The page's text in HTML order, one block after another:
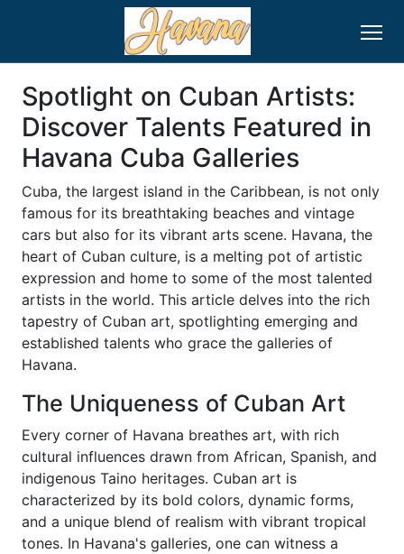
Spotlight on Cuban Artists:
Discover Talents Featured in
Havana Cuba Galleries
Cuba, the largest island in the Caribbean, is not only
famous for its breathtaking beaches and vintage
cars but also for its vibrant arts scene. Havana, the
heart of Cuban culture, is a melting pot of artistic
expression and home to some of the most talented
artists in the world. This article delves into the rich
tapestry of Cuban art, spotlighting emerging and
established talents who grace the galleries of
Havana.
The Uniqueness of Cuban Art
Every corner of Havana breathes art, with rich
cultural influences drawn from African, Spanish, and
indigenous Taino heritages. Cuban art is
characterized by its bold colors, dynamic forms,
and a unique blend of realism with vibrant tropical
tones. In Havana's galleries, one can witness a